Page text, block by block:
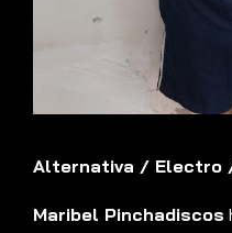
Alternativa / Electro
Maribel Pinchadiscos